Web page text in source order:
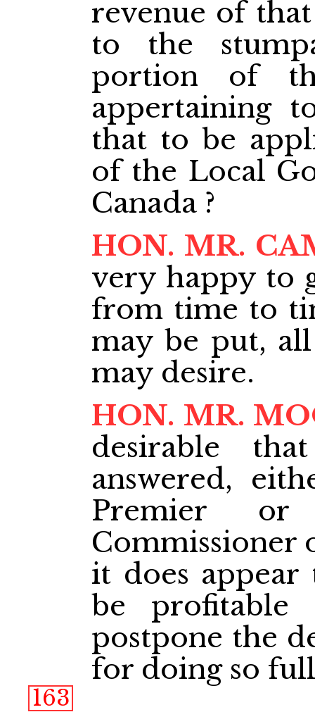
revenue of
to the
portion of
appertaining
that to be
of the Local
Canada ?
HON. MR.
very happy to
from time to
may be put,
may desire.
HON. MR.
desirable
answered,
Premier
Commissioner
it does
be
postpone the
for doing so
163